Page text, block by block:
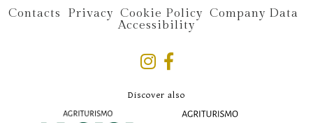
Contacts Privacy Cookie Policy Company Data
Accessibility
Discover also